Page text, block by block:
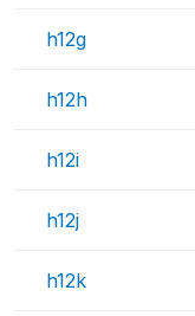
h12g
h12h
h12i
h12j
h12k